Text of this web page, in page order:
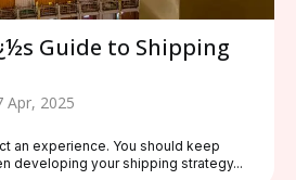
Guide to Shipping
Apr, 2025
an experience. You should keep
developing your shipping strategy...